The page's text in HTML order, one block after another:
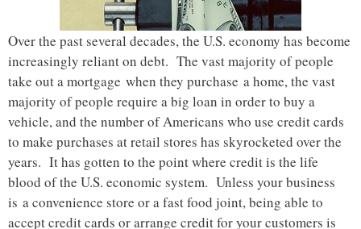
Over the past several decades, the U.S. economy has become
increasingly reliant on debt. The vast majority of people
take out a mortgage when they purchase a home, the vast
majority of people require a big loan in order to buy a
vehicle, and the number of Americans who use credit cards
to make purchases at retail stores has skyrocketed over the
years. It has gotten to the point where credit is the life
blood of the U.S. economic system. Unless your business
is a convenience store or a fast food joint, being able to
accept credit cards or arrange credit for your customers is